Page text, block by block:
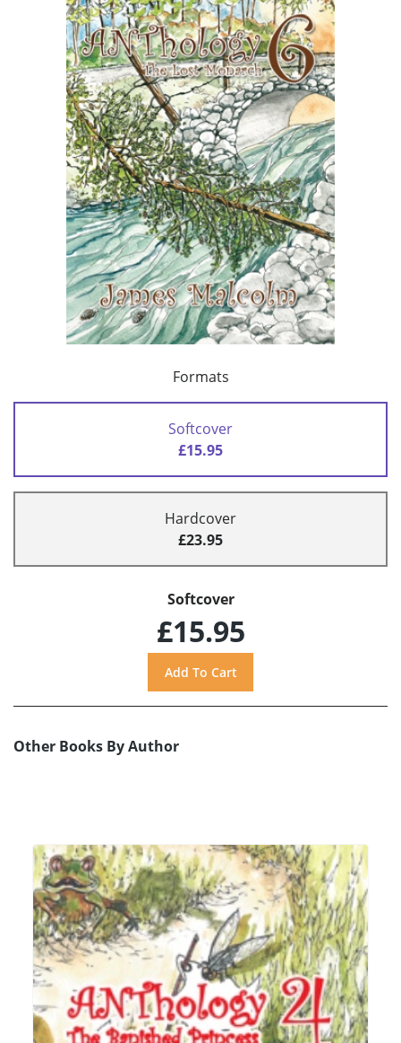
Formats
Softcover
£15.95
Hardcover
£23.95
Softcover
£15.95
Other Books By Author